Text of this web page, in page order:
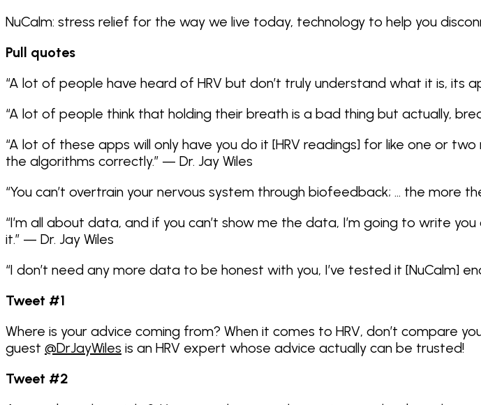
NuCalm: stress relief for the way we live today, technology to help you
Pull quotes
“A lot of people have heard of HRV but don’t truly understand what it is, its
“A lot of people think that holding their breath is a bad thing but actually,
“A lot of these apps will only have you do it [HRV readings] for like one or
the algorithms correctly.” — Dr. Jay Wiles
“You can’t overtrain your nervous system through biofeedback; … the more
“I’m all about data, and if you can’t show me the data, I’m going to write
it.” — Dr. Jay Wiles
“I don’t need any more data to be honest with you, I’ve tested it [NuCalm]
Tweet #1
Where is your advice coming from? When it comes to HRV, don’t compare
guest @DrJayWiles is an HRV expert whose advice actually can be trusted!
Tweet #2